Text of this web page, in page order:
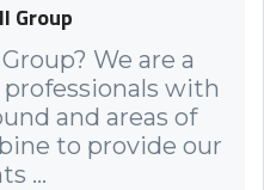
Group
We are a
with
and areas of
to provide our
...